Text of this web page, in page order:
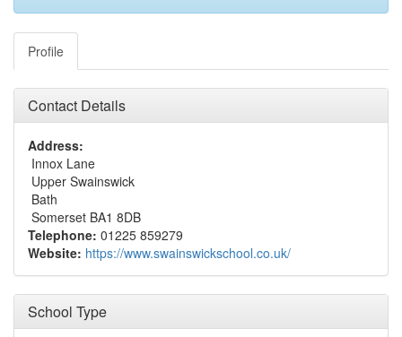
Profile
Contact Details
Address:
Innox Lane
Upper Swainswick
Bath
Somerset BA1 8DB
Telephone: 01225 859279
Website: https://www.swainswickschool.co.uk/
School Type